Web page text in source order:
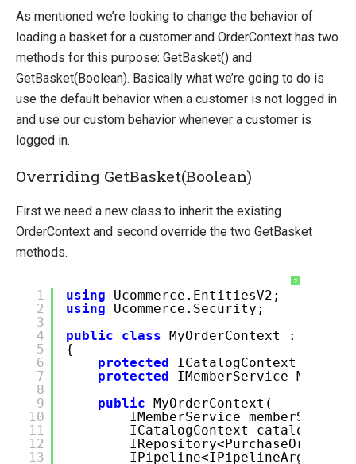
As mentioned we’re looking to change the behavior of
loading a basket for a customer and OrderContext has two
methods for this purpose: GetBasket() and
GetBasket(Boolean). Basically what we’re going to do is
use the default behavior when a customer is not logged in
and use our custom behavior whenever a customer is
logged in.
Overriding GetBasket(Boolean)
First we need a new class to inherit the existing
OrderContext and second override the two GetBasket
methods.
?
1
2
3
4
5
6
7
8
9
10
11
12
13
using
Ucommerce.EntitiesV2;
using
Ucommerce.Security;
public
class
MyOrderContext :
{
protected
ICatalogContext
protected
IMemberService
public
MyOrderContext(
IMemberService
ICatalogContext
IRepository<PurchaseOrder>